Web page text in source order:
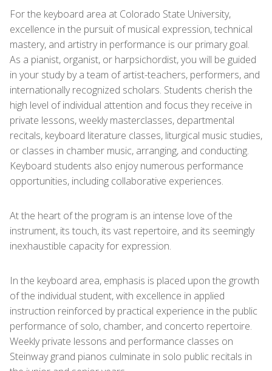
For the keyboard area at Colorado State University,
excellence in the pursuit of musical expression, technical
mastery, and artistry in performance is our primary goal.
As a pianist, organist, or harpsichordist, you will be guided
in your study by a team of artist-teachers, performers, and
internationally recognized scholars. Students cherish the
high level of individual attention and focus they receive in
private lessons, weekly masterclasses, departmental
recitals, keyboard literature classes, liturgical music studies,
or classes in chamber music, arranging, and conducting.
Keyboard students also enjoy numerous performance
opportunities, including collaborative experiences.
At the heart of the program is an intense love of the
instrument, its touch, its vast repertoire, and its seemingly
inexhaustible capacity for expression.
In the keyboard area, emphasis is placed upon the growth
of the individual student, with excellence in applied
instruction reinforced by practical experience in the public
performance of solo, chamber, and concerto repertoire.
Weekly private lessons and performance classes on
Steinway grand pianos culminate in solo public recitals in